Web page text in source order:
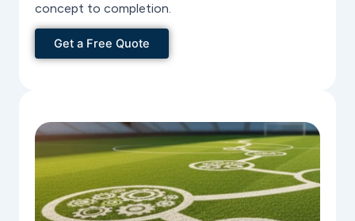
concept to completion.
Get a Free Quote